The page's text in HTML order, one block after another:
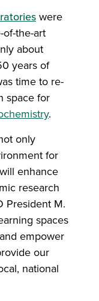
were
the-art
about
years of
time to re-
space for
.
only
for
enhance
research
President M.
spaces
empower
our
national